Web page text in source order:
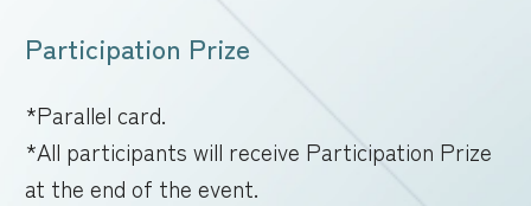
Participation Prize
*Parallel card.
*All participants will receive Participation Prize
at the end of the event.